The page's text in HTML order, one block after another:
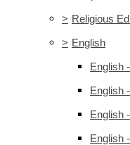
> Religious
> English
English
English
English
English